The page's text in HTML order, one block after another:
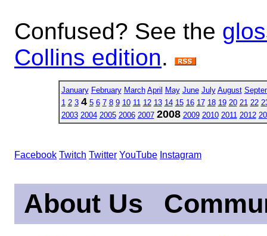
Confused? See the
Collins edition.
January February March April May June July August
1 2 3 4 5 6 7 8 9 10 11 12 13 14 15 16 17 18 19 20 21 22
2003 2004 2005 2006 2007 2008 2009 2010 2011 2012
Facebook Twitch Twitter YouTube Instagram
About Us